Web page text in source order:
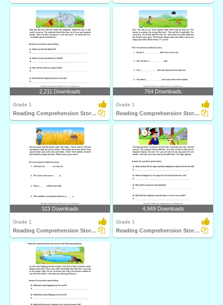
2,211 Downloads
Grade 1
Reading Comprehension Stories
764 Downloads
Grade 1
Reading Comprehension Stories
323 Downloads
Grade 1
Reading Comprehension Stories
4,949 Downloads
Grade 1
Reading Comprehension Stories